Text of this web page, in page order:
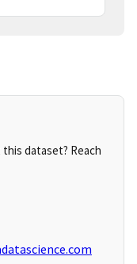
dataset? Reach